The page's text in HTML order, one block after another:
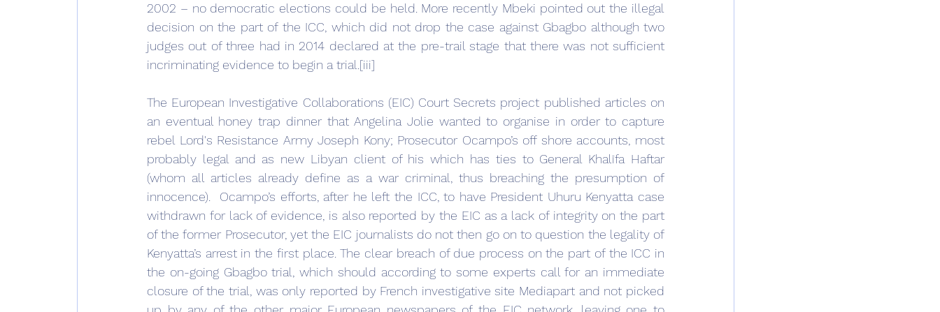
2002 – no democratic elections could be held. More recently Mbeki pointed out the illegal
decision on the part of the ICC, which did not drop the case against Gbagbo although two
judges out of three had in 2014 declared at the pre-trail stage that there was not sufficient
incriminating evidence to begin a trial.[iii]
The European Investigative Collaborations (EIC) Court Secrets project published articles on
an eventual honey trap dinner that Angelina Jolie wanted to organise in order to capture
rebel Lord's Resistance Army Joseph Kony; Prosecutor Ocampo’s off shore accounts, most
probably legal and as new Libyan client of his which has ties to General Khalīfa Haftar
(whom all articles already define as a war criminal, thus breaching the presumption of
innocence).  Ocampo’s efforts, after he left the ICC, to have President Uhuru Kenyatta case
withdrawn for lack of evidence, is also reported by the EIC as a lack of integrity on the part
of the former Prosecutor, yet the EIC journalists do not then go on to question the legality of
Kenyatta’s arrest in the first place. The clear breach of due process on the part of the ICC in
the on-going Gbagbo trial, which should according to some experts call for an immediate
closure of the trial, was only reported by French investigative site Mediapart and not picked